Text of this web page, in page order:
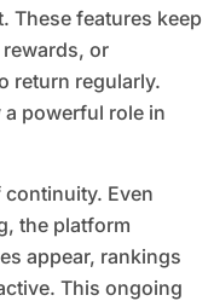
These features keep
or
return regularly.
powerful role in
Even
the platform
appear, rankings
This ongoing